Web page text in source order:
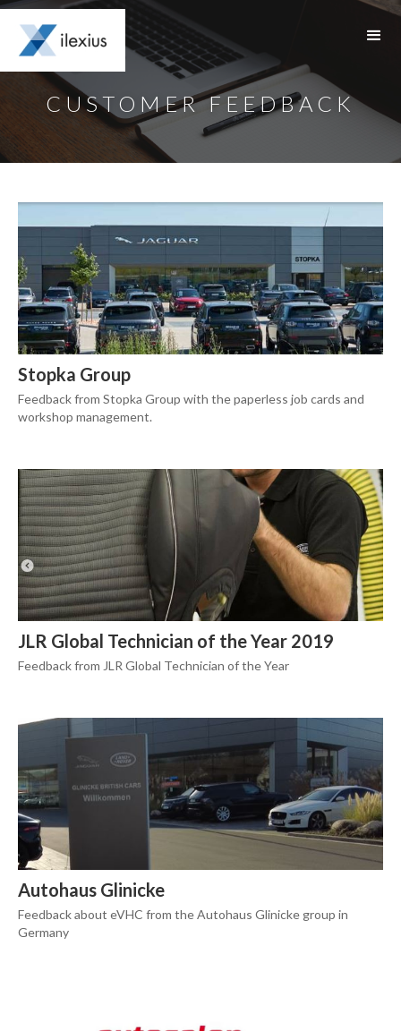
CUSTOMER FEEDBACK
Stopka Group
Feedback from Stopka Group with the paperless job cards and
workshop management.
JLR Global Technician of the Year 2019
Feedback from JLR Global Technician of the Year
Autohaus Glinicke
Feedback about eVHC from the Autohaus Glinicke group in
Germany